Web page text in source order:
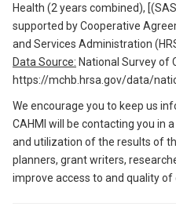
Health (2 years combined),
supported by Cooperative
and Services Administration
Data Source: National Survey of
https://mchb.hrsa.gov/data/
We encourage you to keep us
CAHMI will be contacting you in
and utilization of the results of
planners, grant writers,
improve access to and quality of